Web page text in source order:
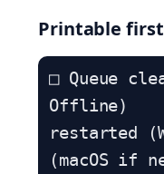
Printable
□ Queue
Offline)
restarted
(macOS if